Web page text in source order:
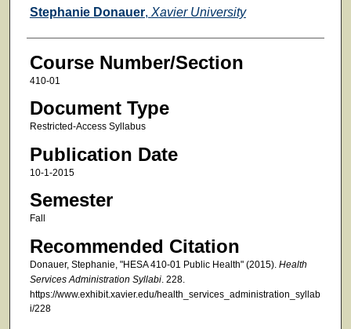
Faculty
Stephanie Donauer, Xavier University
Course Number/Section
410-01
Document Type
Restricted-Access Syllabus
Publication Date
10-1-2015
Semester
Fall
Recommended Citation
Donauer, Stephanie, "HESA 410-01 Public Health" (2015). Health
Services Administration Syllabi. 228.
https://www.exhibit.xavier.edu/health_services_administration_syllab
i/228